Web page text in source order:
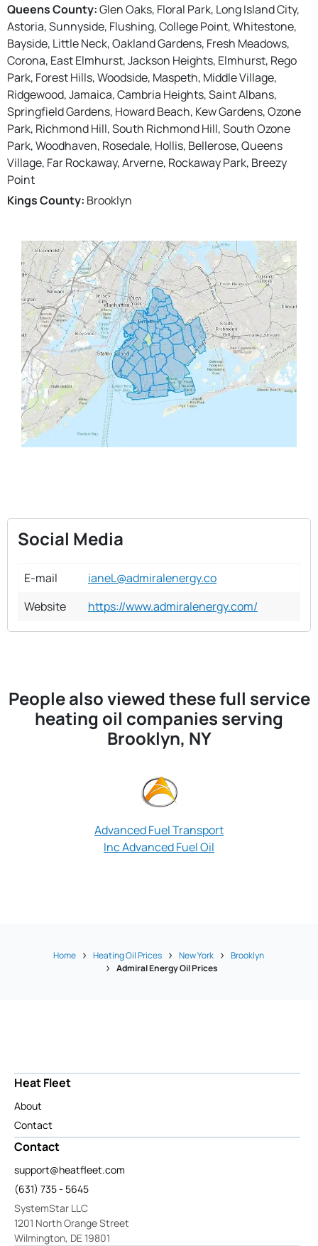
Queens County:Glen Oaks, Floral Park, Long Island City,
Astoria, Sunnyside, Flushing, College Point, Whitestone,
Bayside, Little Neck, Oakland Gardens, Fresh Meadows,
Corona, East Elmhurst, Jackson Heights, Elmhurst, Rego
Park, Forest Hills, Woodside, Maspeth, Middle Village,
Ridgewood, Jamaica, Cambria Heights, Saint Albans,
Springfield Gardens, Howard Beach, Kew Gardens, Ozone
Park, Richmond Hill, South Richmond Hill, South Ozone
Park, Woodhaven, Rosedale, Hollis, Bellerose, Queens
Village, Far Rockaway, Arverne, Rockaway Park, Breezy
Point
Kings County: Brooklyn
Social Media
E-mail
ianeL@admiralenergy.co
Website
https://www.admiralenergy.com/
People also viewed these full service
heating oil companies serving
Brooklyn, NY
Advanced Fuel Transport
Inc Advanced Fuel Oil
Home Heating Oil Prices New York
Brooklyn
Admiral Energy Oil Prices
Heat Fleet
About
Contact
Contact
support@heatfleet.com
(631) 735 - 5645
SystemStar LLC
1201 North Orange Street
Wilmington, DE 19801